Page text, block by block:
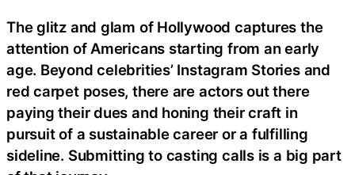
The glitz and glam of Hollywood captures the
attention of Americans starting from an early
age. Beyond celebrities’ Instagram Stories and
red carpet poses, there are actors out there
paying their dues and honing their craft in
pursuit of a sustainable career or a fulfilling
sideline. Submitting to casting calls is a big part